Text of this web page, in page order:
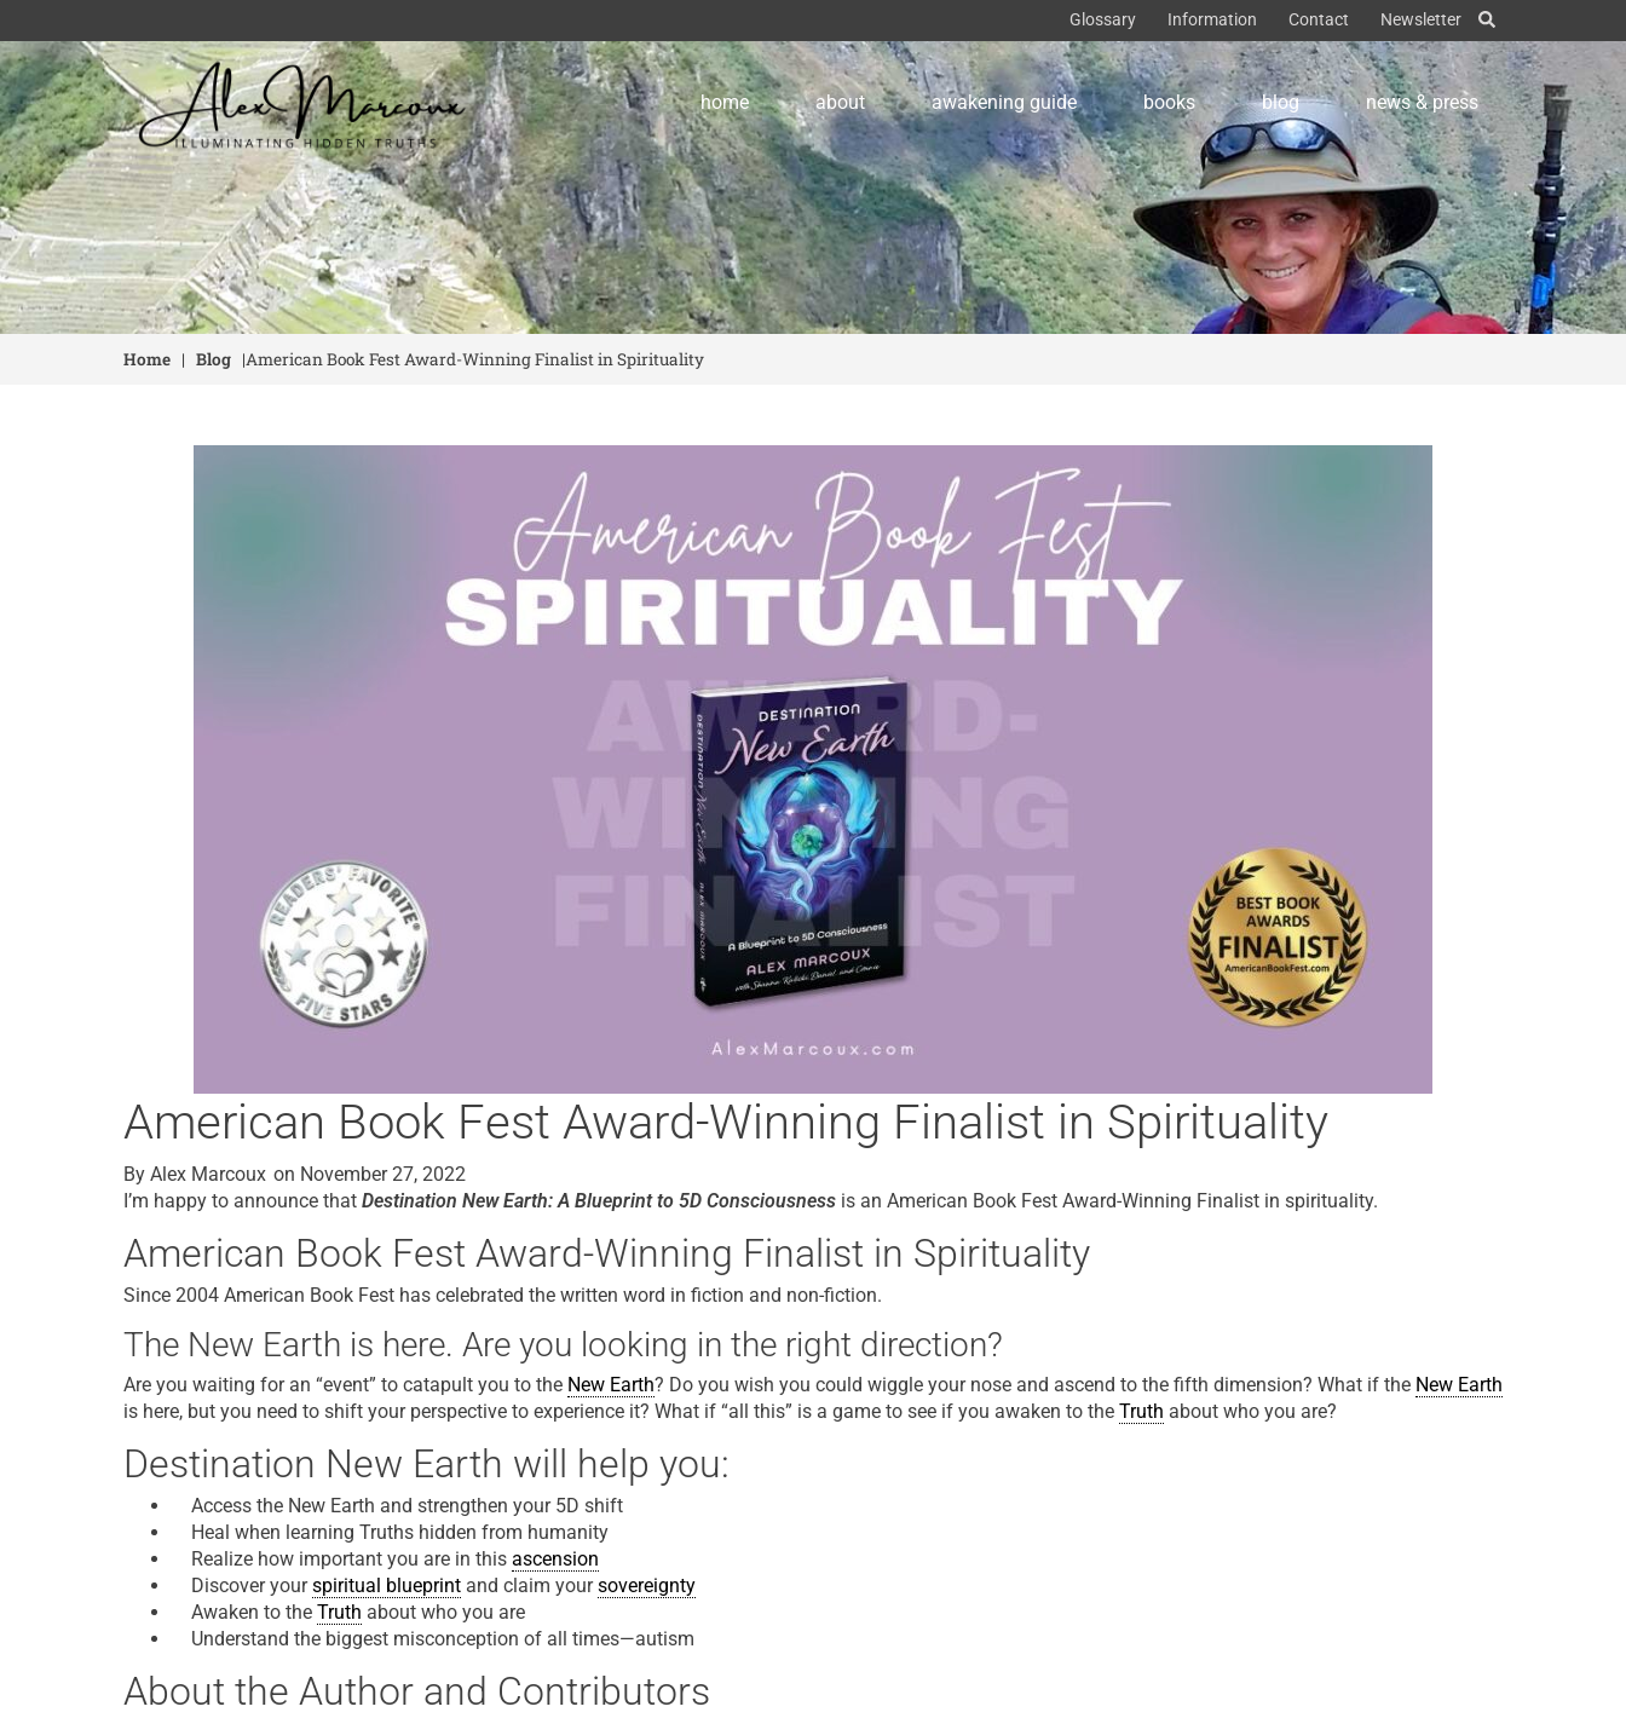
Glossary Information Contact Newsletter
home about awakening guide books blog news & press
Home | Blog |American Book Fest Award-Winning Finalist in Spirituality
American Book Fest Award-Winning Finalist in Spirituality
By Alex Marcoux on November 27, 2022
I’m happy to announce that Destination New Earth: A Blueprint to 5D Consciousness is an American Book Fest Award-Winning Finalist in spirituality.
American Book Fest Award-Winning Finalist in Spirituality
Since 2004 American Book Fest has celebrated the written word in fiction and non-fiction.
The New Earth is here. Are you looking in the right direction?
Are you waiting for an “event” to catapult you to the New Earth? Do you wish you could wiggle your nose and ascend to the fifth dimension? What if the New Earth
is here, but you need to shift your perspective to experience it? What if “all this” is a game to see if you awaken to the Truth about who you are?
Destination New Earth will help you:
Access the New Earth and strengthen your 5D shift
Heal when learning Truths hidden from humanity
Realize how important you are in this ascension
Discover yourspiritual blueprint and claim yoursovereignty
Awaken to the Truth about who you are
Understand the biggest misconception of all times—autism
About the Author and Contributors